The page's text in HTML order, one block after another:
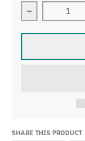
Decrease
SHARE THIS PRODUCT